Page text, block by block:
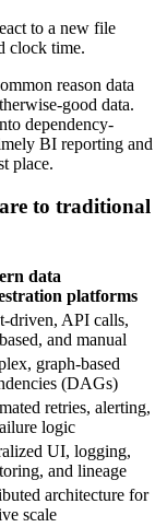
to a new file
clock time.
reason data
good data.
dependency-
BI reporting and
place.
to traditional
data
platforms
driven, API calls,
and manual
graph-based
(DAGs)
retries, alerting,
logic
UI, logging,
and lineage
architecture for
scale